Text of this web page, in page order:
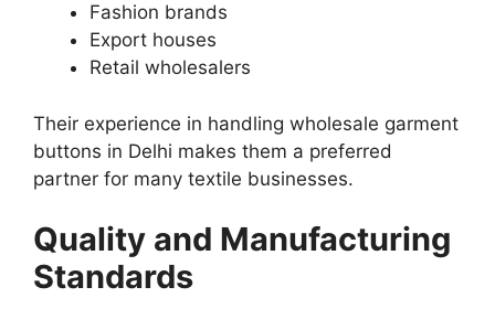
Fashion brands
Export houses
Retail wholesalers
Their experience in handling wholesale garment
buttons in Delhi makes them a preferred
partner for many textile businesses.
Quality and Manufacturing
Standards